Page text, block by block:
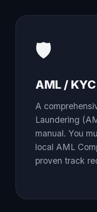
🛡️
AML /
A
Laundering
manual. You
local AML
proven track